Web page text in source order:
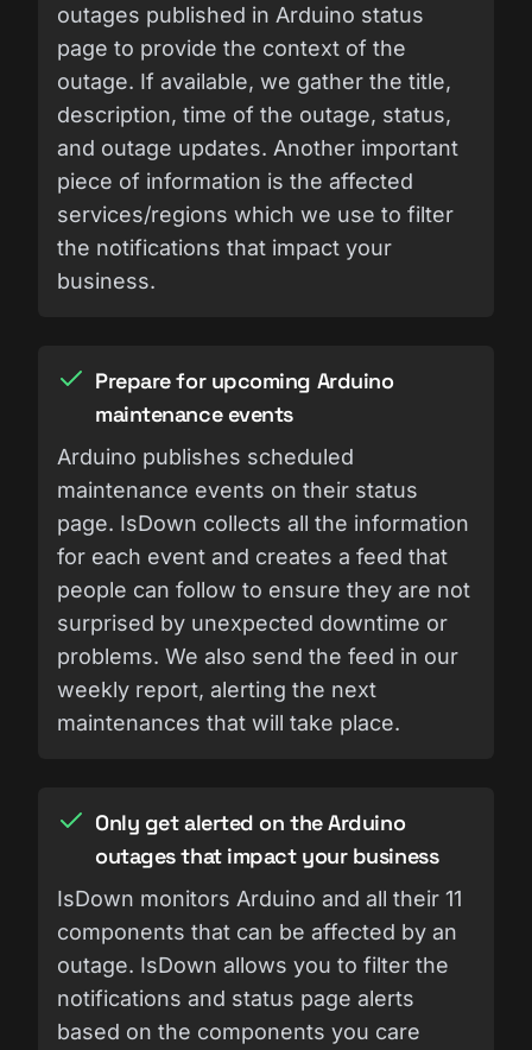
outages published in Arduino status
page to provide the context of the
outage. If available, we gather the title,
description, time of the outage, status,
and outage updates. Another important
piece of information is the affected
services/regions which we use to filter
the notifications that impact your
business.
Prepare for upcoming Arduino
maintenance events
Arduino publishes scheduled
maintenance events on their status
page. IsDown collects all the information
for each event and creates a feed that
people can follow to ensure they are not
surprised by unexpected downtime or
problems. We also send the feed in our
weekly report, alerting the next
maintenances that will take place.
Only get alerted on the Arduino
outages that impact your business
IsDown monitors Arduino and all their 11
components that can be affected by an
outage. IsDown allows you to filter the
notifications and status page alerts
based on the components you care